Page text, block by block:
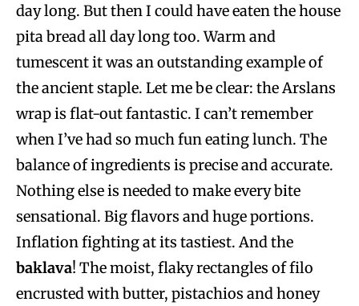
day long. But then I could have eaten the house
pita bread all day long too. Warm and
tumescent it was an outstanding example of
the ancient staple. Let me be clear: the Arslans
wrap is flat-out fantastic. I can’t remember
when I’ve had so much fun eating lunch. The
balance of ingredients is precise and accurate.
Nothing else is needed to make every bite
sensational. Big flavors and huge portions.
Inflation fighting at its tastiest. And the
baklava! The moist, flaky rectangles of filo
encrusted with butter, pistachios and honey